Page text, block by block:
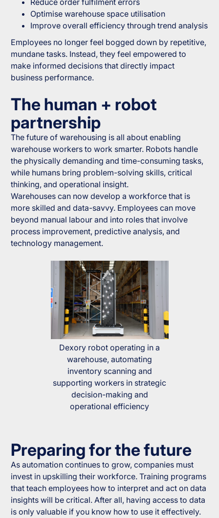
Reduce order fulfilment errors
Optimise warehouse space utilisation
Improve overall efficiency through trend analysis
Employees no longer feel bogged down by repetitive,
mundane tasks. Instead, they feel empowered to
make informed decisions that directly impact
business performance.
The human + robot
partnership
The future of warehousing is all about enabling
warehouse workers to work smarter. Robots handle
the physically demanding and time-consuming tasks,
while humans bring problem-solving skills, critical
thinking, and operational insight.
Warehouses can now develop a workforce that is
more skilled and data-savvy. Employees can move
beyond manual labour and into roles that involve
process improvement, predictive analysis, and
technology management.
Dexory robot operating in a
warehouse, automating
inventory scanning and
supporting workers in strategic
decision-making and
operational efficiency
Preparing for the future
As automation continues to grow, companies must
invest in upskilling their workforce. Training programs
that teach employees how to interpret and act on data
insights will be critical. After all, having access to data
is only valuable if you know how to use it effectively.